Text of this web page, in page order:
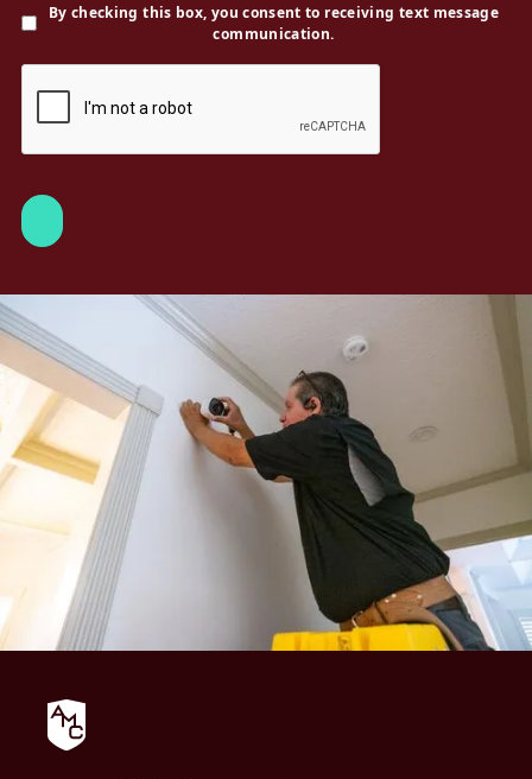
By checking this box, you consent to receiving text message
communication.